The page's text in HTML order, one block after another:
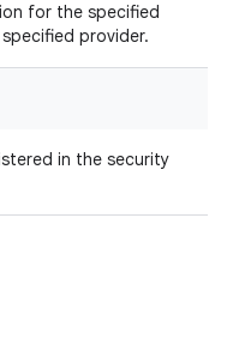
for the specified
provider.
in the security